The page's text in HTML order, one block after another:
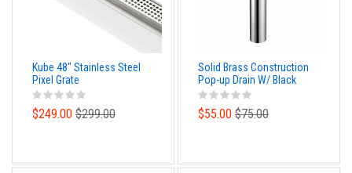
Kube 48″ Stainless Steel
Pixel Grate
$249.00 $299.00
Solid Brass Construction
Pop-up Drain W/ Black
Finish – With Overflow
$55.00 $75.00